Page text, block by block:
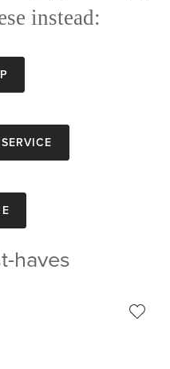
instead:
haves